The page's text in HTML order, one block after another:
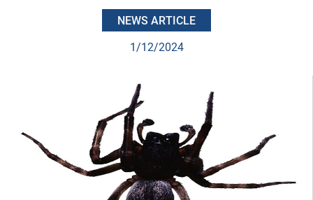
NEWS ARTICLE
1/12/2024